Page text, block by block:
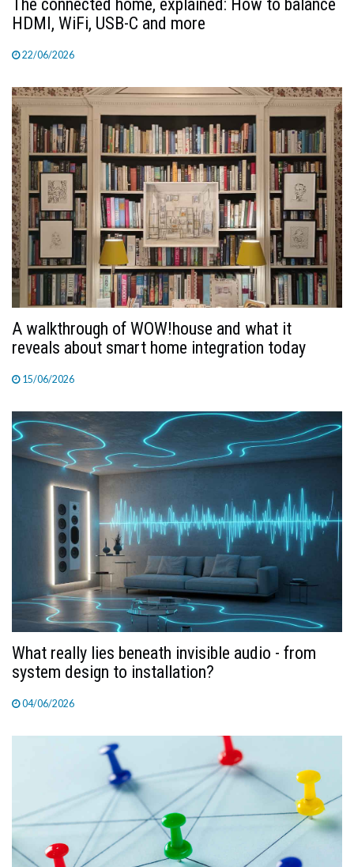
The connected home, explained: How to balance
HDMI, WiFi, USB-C and more
22/06/2026
A walkthrough of WOW!house and what it
reveals about smart home integration today
15/06/2026
What really lies beneath invisible audio - from
system design to installation?
04/06/2026